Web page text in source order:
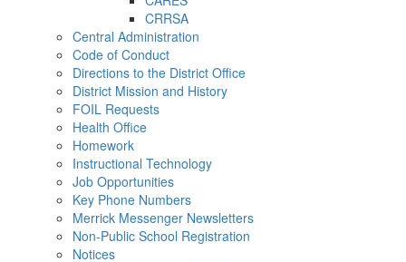
CRRSA
Central Administration
Code of Conduct
Directions to the District Office
District Mission and History
FOIL Requests
Health Office
Homework
Instructional Technology
Job Opportunities
Key Phone Numbers
Merrick Messenger Newsletters
Non-Public School Registration
Notices